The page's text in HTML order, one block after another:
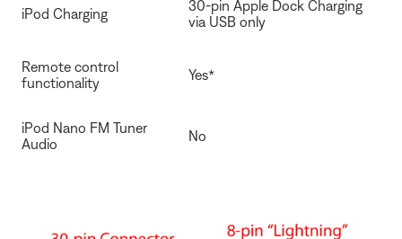
iPod Charging
30-pin Apple Dock Charging
via USB only
Remote control
functionality
Yes*
iPod Nano FM Tuner
Audio
No